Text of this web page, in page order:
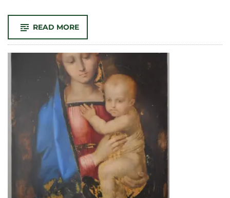
READ MORE-
TURKEY
FARM
TO
CREATIVE
HUB,
CSU
VISUAL
ARTS
BUILDING
CELEBRATES
50TH